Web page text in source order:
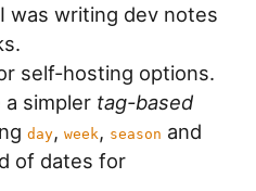
was writing dev notes
self-hosting options.
simpler tag-based
day,week , season and
of dates for